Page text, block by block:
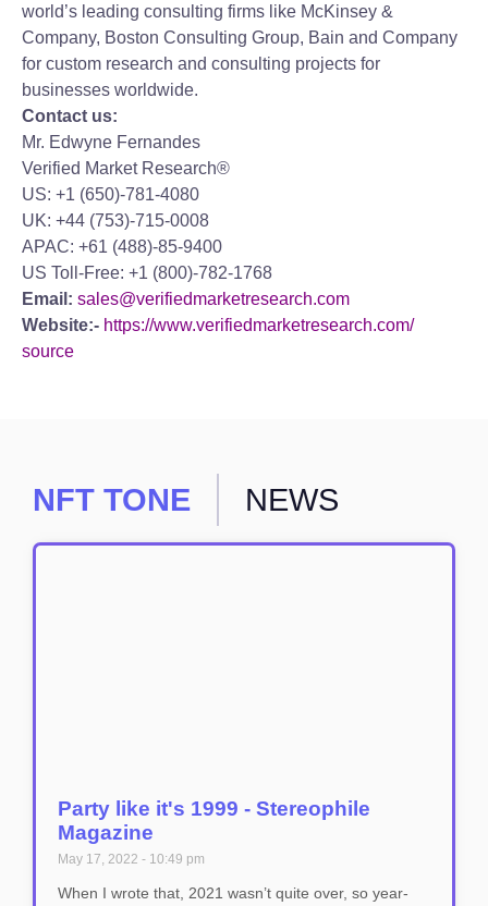
world’s leading consulting firms like McKinsey &
Company, Boston Consulting Group, Bain and Company
for custom research and consulting projects for
businesses worldwide.
Contact us:
Mr. Edwyne Fernandes
Verified Market Research®
US: +1 (650)-781-4080
UK: +44 (753)-715-0008
APAC: +61 (488)-85-9400
US Toll-Free: +1 (800)-782-1768
Email: sales@verifiedmarketresearch.com
Website:- https://www.verifiedmarketresearch.com/
source
NFT TONE NEWS
Party like it's 1999 - Stereophile
Magazine
May 17, 2022 10:49 pm
When I wrote that, 2021 wasn’t quite over, so year-